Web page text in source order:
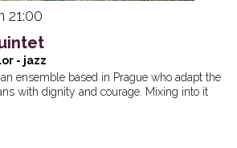
21:00
- jazz
ensemble based in Prague who adapt the
with dignity and courage. Mixing into it